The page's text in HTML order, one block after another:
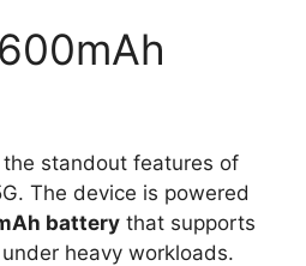
standout features of
The device is powered
battery that supports
heavy workloads.